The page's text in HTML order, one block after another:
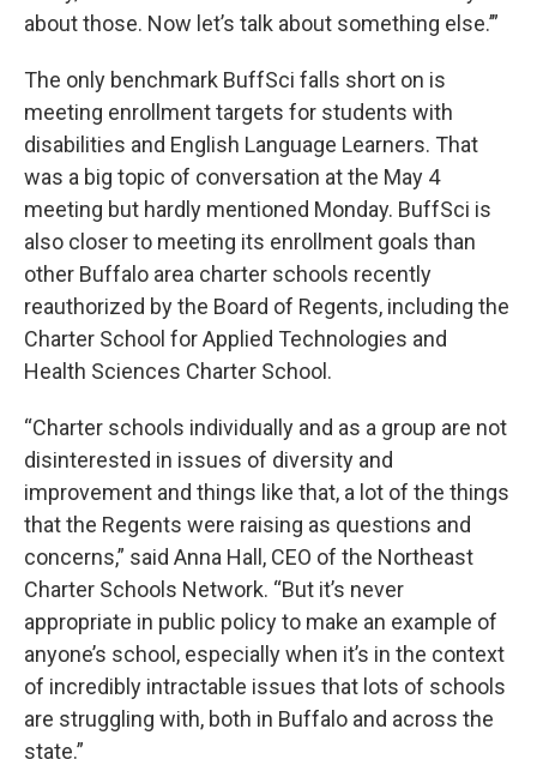
about those. Now let’s talk about something else.’”
The only benchmark BuffSci falls short on is
meeting enrollment targets for students with
disabilities and English Language Learners. That
was a big topic of conversation at the May 4
meeting but hardly mentioned Monday. BuffSci is
also closer to meeting its enrollment goals than
other Buffalo area charter schools recently
reauthorized by the Board of Regents, including the
Charter School for Applied Technologies and
Health Sciences Charter School.
“Charter schools individually and as a group are not
disinterested in issues of diversity and
improvement and things like that, a lot of the things
that the Regents were raising as questions and
concerns,” said Anna Hall, CEO of the Northeast
Charter Schools Network. “But it’s never
appropriate in public policy to make an example of
anyone’s school, especially when it’s in the context
of incredibly intractable issues that lots of schools
are struggling with, both in Buffalo and across the
state.”